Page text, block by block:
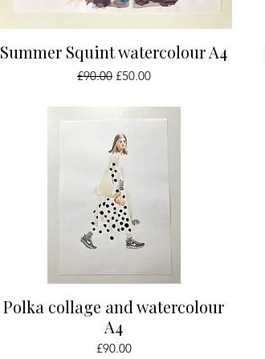
Quick View
Summer Squint watercolour A4
Regular Price
£90.00 Sale Price
£50.00
Quick View
Polka collage and watercolour
A4
Price
£90.00